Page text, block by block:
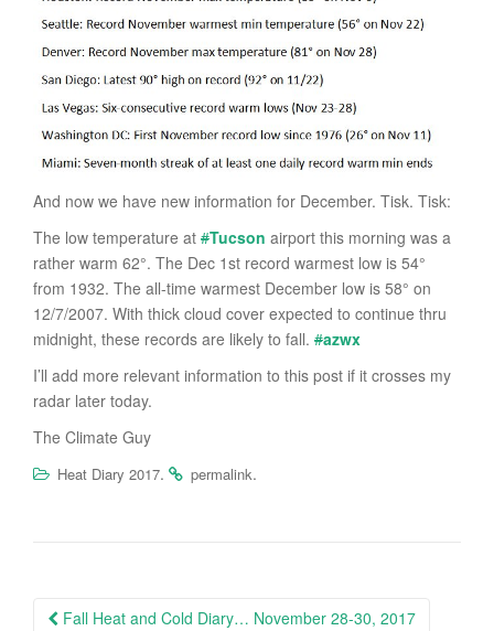
And now we have new information for December. Tisk. Tisk:
The low temperature at #Tucson airport this morning was a
rather warm 62°. The Dec 1st record warmest low is 54°
from 1932. The all-time warmest December low is 58° on
12/7/2007. With thick cloud cover expected to continue thru
midnight, these records are likely to fall. #azwx
I’ll add more relevant information to this post if it crosses my
radar later today.
The Climate Guy
Heat Diary 2017. permalink.
Post
Fall Heat and Cold Diary… November 28-30, 2017